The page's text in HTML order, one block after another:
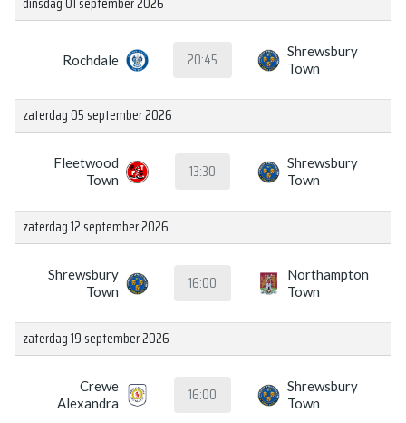
Rochdale 20:45
Shrewsbury
Town
zaterdag 05 september 2026
Fleetwood
Town
13:30
Shrewsbury
Town
zaterdag 12 september 2026
Shrewsbury
Town
16:00
Northampton
Town
zaterdag 19 september 2026
Crewe
Alexandra
16:00
Shrewsbury
Town